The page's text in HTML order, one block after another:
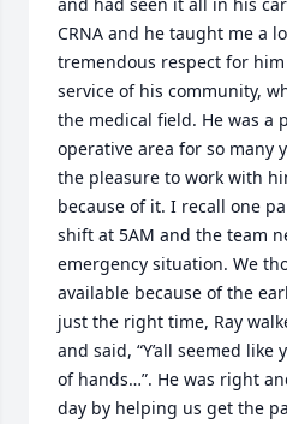
CRNA and he taught me a
tremendous respect for
service of his community,
the medical field. He was a
operative area for so many
the pleasure to work with
because of it. I recall one
shift at 5AM and the team
emergency situation. We
available because of the
just the right time, Ray
and said, “Y’all seemed
of hands…”. He was right
day by helping us get the